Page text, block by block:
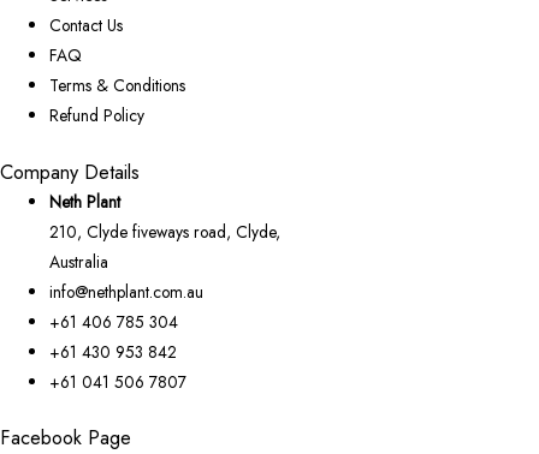
Contact Us
FAQ
Terms & Conditions
Refund Policy
Company Details
Neth Plant
210, Clyde fiveways road, Clyde,
Australia
info@nethplant.com.au
+61 406 785 304
+61 430 953 842
+61 041 506 7807
Facebook Page